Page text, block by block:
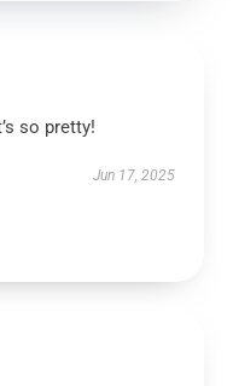
so pretty!
Jun 17, 2025